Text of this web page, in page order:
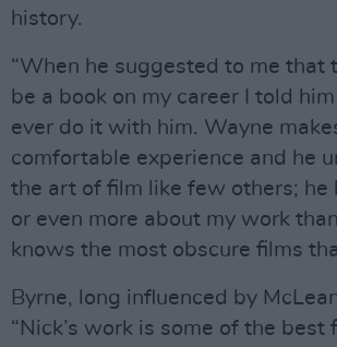
history.
“When he suggested to me that
be a book on my career I told
ever do it with him. Wayne
comfortable experience and he
the art of film like few others; he
or even more about my work
knows the most obscure films
Byrne, long influenced by
“Nick’s work is some of the best